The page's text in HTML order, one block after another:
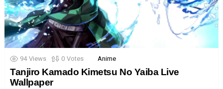
94 Views 0 Votes Anime
Tanjiro Kamado Kimetsu No Yaiba Live
Wallpaper